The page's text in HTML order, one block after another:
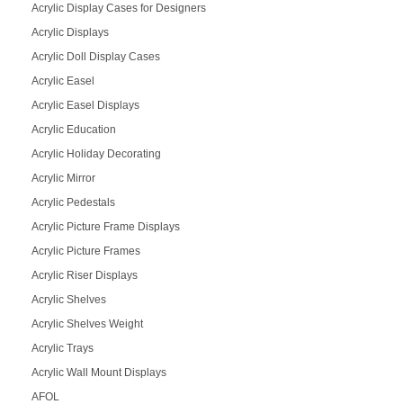
Acrylic Display Cases for Designers
Acrylic Displays
Acrylic Doll Display Cases
Acrylic Easel
Acrylic Easel Displays
Acrylic Education
Acrylic Holiday Decorating
Acrylic Mirror
Acrylic Pedestals
Acrylic Picture Frame Displays
Acrylic Picture Frames
Acrylic Riser Displays
Acrylic Shelves
Acrylic Shelves Weight
Acrylic Trays
Acrylic Wall Mount Displays
AFOL